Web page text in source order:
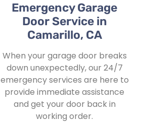
Emergency Garage
Door Service in
Camarillo, CA
When your garage door breaks
down unexpectedly, our 24/7
emergency services are here to
provide immediate assistance
and get your door back in
working order.